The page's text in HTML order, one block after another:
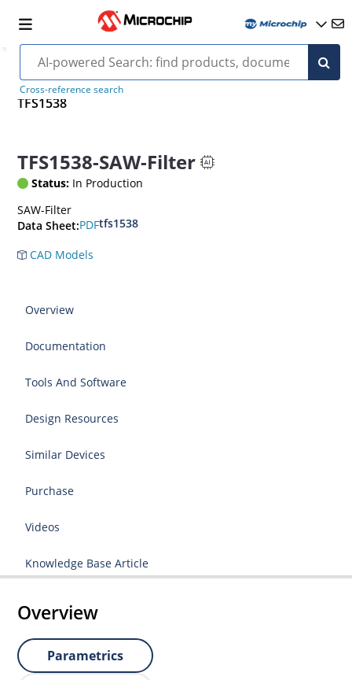
Cross-reference search
TFS1538
TFS1538-SAW-Filter
Status: In Production
SAW-Filter
Data Sheet:PDFtfs1538
CAD Models
Overview
Documentation
Tools And Software
Design Resources
Similar Devices
Purchase
Videos
Knowledge Base Article
Overview
Parametrics